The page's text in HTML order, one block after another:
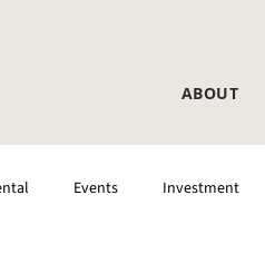
ABOUT
Events Investment